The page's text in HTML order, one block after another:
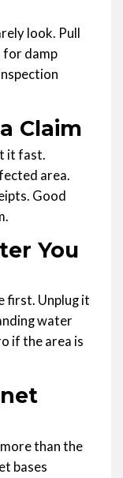
look. Pull
for damp
Claim
it fast.
area.
Good
You
first. Unplug it
water
if the area is
than the
bases